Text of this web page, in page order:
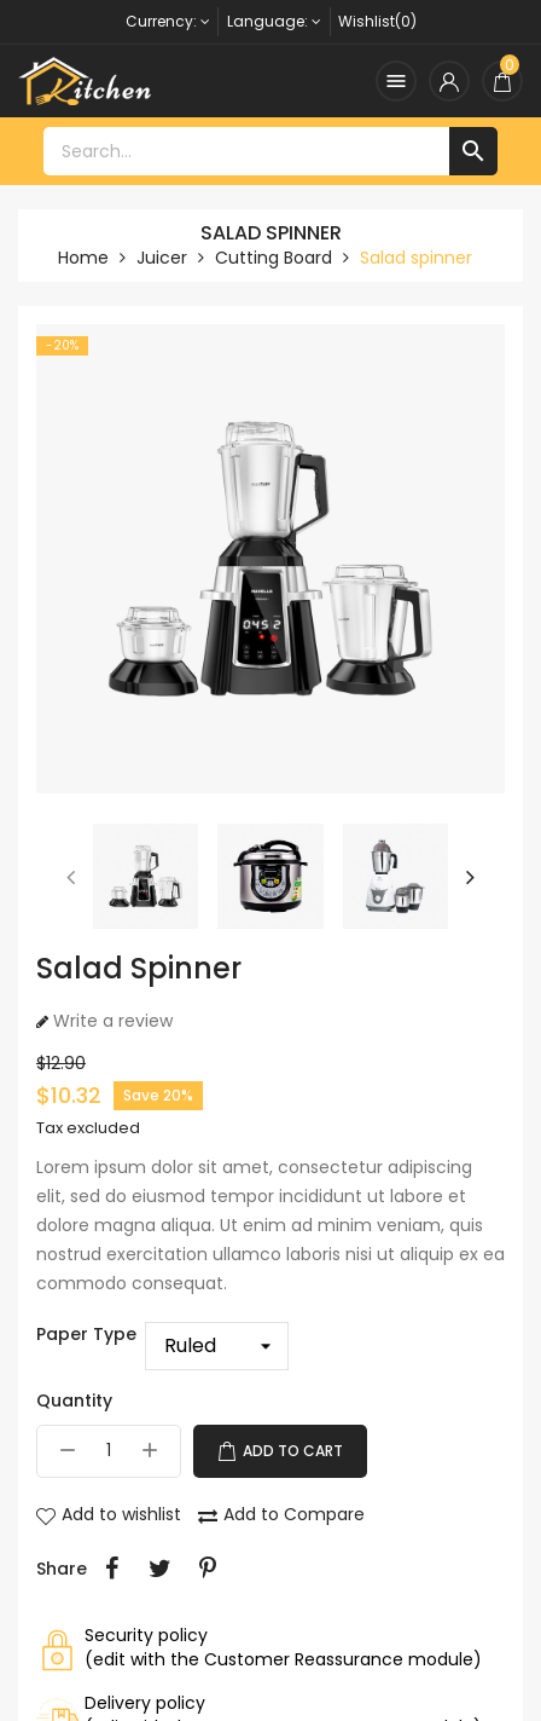
Currency: Language: Wishlist(0)

0

SALAD SPINNER
Home Juicer Cutting Board Salad spinner
-20%
Salad Spinner
Write a review
$12.90
$10.32 Save 20%
Tax excluded
Lorem ipsum dolor sit amet, consectetur adipiscing
elit, sed do eiusmod tempor incididunt ut labore et
dolore magna aliqua. Ut enim ad minim veniam, quis
nostrud exercitation ullamco laboris nisi ut aliquip ex ea
commodo consequat.
Paper Type
Quantity
ADD TO CART
Add to wishlist Add to Compare
Share
Security policy
(edit with the Customer Reassurance module)
Delivery policy